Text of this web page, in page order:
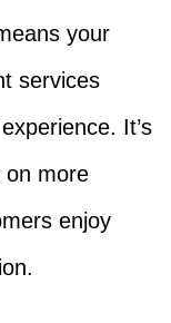
your
services
It’s
more
enjoy